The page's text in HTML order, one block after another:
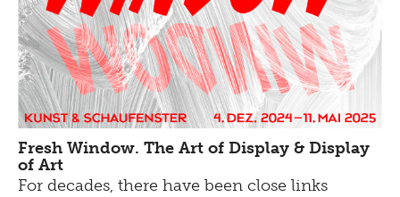
Fresh Window. The Art of Display & Display
of Art
For decades, there have been close links